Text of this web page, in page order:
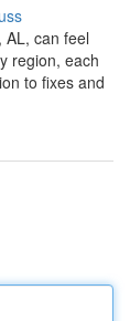
AL, can feel
region, each
to fixes and